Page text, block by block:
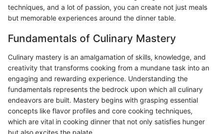
techniques, and a lot of passion, you can create not just meals
but memorable experiences around the dinner table.
Fundamentals of Culinary Mastery
Culinary mastery is an amalgamation of skills, knowledge, and
creativity that transforms cooking from a mundane task into an
engaging and rewarding experience. Understanding the
fundamentals represents the bedrock upon which all culinary
endeavors are built. Mastery begins with grasping essential
concepts like flavor profiles and core cooking techniques,
which are vital in cooking dinner that not only satisfies hunger
but also excites the palate.